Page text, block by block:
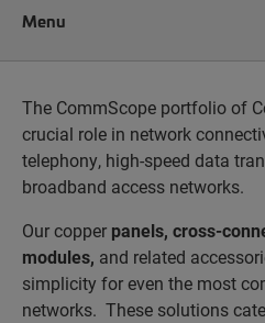
Menu
The CommScope portfolio of
crucial role in network
telephony, high-speed data
broadband access networks.
Our copper panels, cross-
modules, and related
simplicity for even the most
networks. These solutions